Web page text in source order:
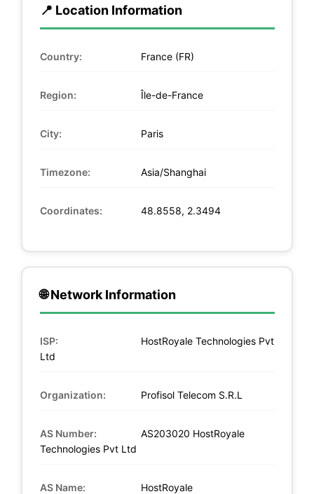
📍 Location Information
Country: France (FR)
Region: Île-de-France
City: Paris
Timezone: Asia/Shanghai
Coordinates: 48.8558, 2.3494
🌐 Network Information
ISP:
HostRoyale Technologies Pvt
Ltd
Organization: Profisol Telecom S.R.L
AS Number:
AS203020 HostRoyale
Technologies Pvt Ltd
AS Name: HostRoyale